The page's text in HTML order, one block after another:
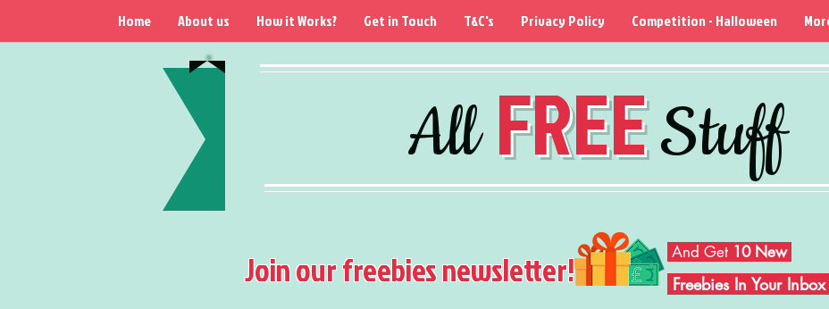
AllFREEStuff
Home About us How it Works? Get in Touch T&C's Privacy Policy Competition - Halloween
Join our freebies newsletter! And Get 10 New
Freebies In Your